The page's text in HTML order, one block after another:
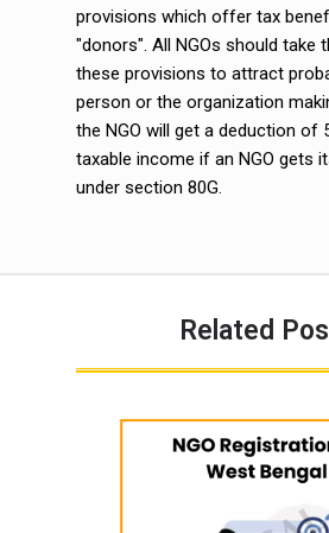
provisions which offer tax
"donors". All NGOs should take
these provisions to attract
person or the organization
the NGO will get a deduction of
taxable income if an NGO gets
under section 80G.
Related